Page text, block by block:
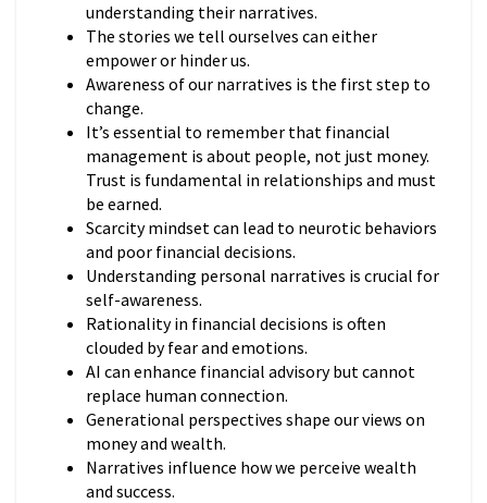
understanding their narratives.
The stories we tell ourselves can either
empower or hinder us.
Awareness of our narratives is the first step to
change.
It’s essential to remember that financial
management is about people, not just money.
Trust is fundamental in relationships and must
be earned.
Scarcity mindset can lead to neurotic behaviors
and poor financial decisions.
Understanding personal narratives is crucial for
self-awareness.
Rationality in financial decisions is often
clouded by fear and emotions.
AI can enhance financial advisory but cannot
replace human connection.
Generational perspectives shape our views on
money and wealth.
Narratives influence how we perceive wealth
and success.